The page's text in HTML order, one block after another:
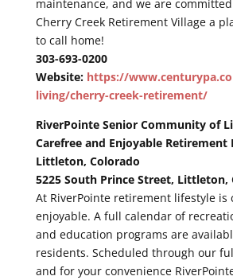
maintenance, and we are
Cherry Creek Retirement Village a
to call home!
303-693-0200
Website: https://
living/cherry-creek-retirement/
RiverPointe Senior Community of
Carefree and Enjoyable Retirement
Littleton, Colorado
5225 South Prince Street, Littleton,
At RiverPointe retirement lifestyle is
enjoyable. A full calendar of
and education programs are
residents. Scheduled through our
and for your convenience